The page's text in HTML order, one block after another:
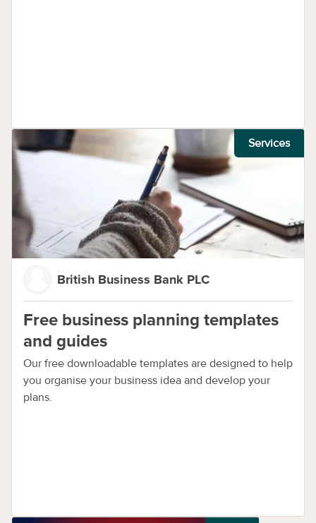
Services
British Business Bank PLC
Free business planning templates
and guides
Our free downloadable templates are designed to help
you organise your business idea and develop your
plans.